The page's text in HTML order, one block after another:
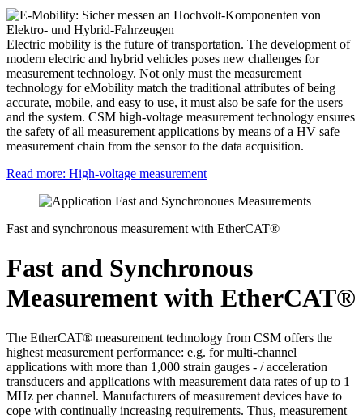
Electric mobility is the future of transportation. The development of
modern electric and hybrid vehicles poses new challenges for
measurement technology. Not only must the measurement
technology for eMobility match the traditional attributes of being
accurate, mobile, and easy to use, it must also be safe for the users
and the system. CSM high-voltage measurement technology ensures
the safety of all measurement applications by means of a HV safe
measurement chain from the sensor to the data acquisition.
Read more: High-voltage measurement
Fast and synchronous measurement with EtherCAT®
Fast and Synchronous
Measurement with EtherCAT®
The EtherCAT® measurement technology from CSM offers the
highest measurement performance: e.g. for multi-channel
applications with more than 1,000 strain gauges - / acceleration
transducers and applications with measurement data rates of up to 1
MHz per channel. Manufacturers of measurement devices have to
cope with continually increasing requirements. Thus, measurement